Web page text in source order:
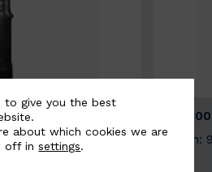
200mm
Width:
to give you the best
about which cookies we are
off insettings.